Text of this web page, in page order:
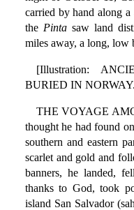
carried by hand along
the Pintasaw land
miles away, a long, low
[Illustration:
BURIED IN
THE VOYAGE
thought he had found
southern and eastern
scarlet and gold and
banners, he landed,
thanks to God, took
island San Salvador